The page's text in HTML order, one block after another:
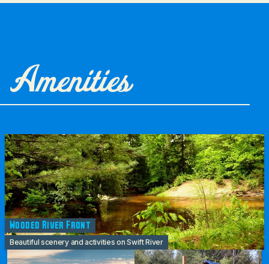
Amenities
Wooded River Front
Beautiful scenery and activities on Swift River